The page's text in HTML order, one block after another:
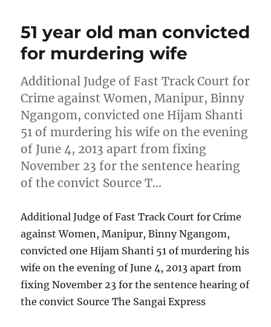
51 year old man convicted
for murdering wife
Additional Judge of Fast Track Court for
Crime against Women, Manipur, Binny
Ngangom, convicted one Hijam Shanti
51 of murdering his wife on the evening
of June 4, 2013 apart from fixing
November 23 for the sentence hearing
of the convict Source T…
Additional Judge of Fast Track Court for Crime
against Women, Manipur, Binny Ngangom,
convicted one Hijam Shanti 51 of murdering his
wife on the evening of June 4, 2013 apart from
fixing November 23 for the sentence hearing of
the convict Source The Sangai Express